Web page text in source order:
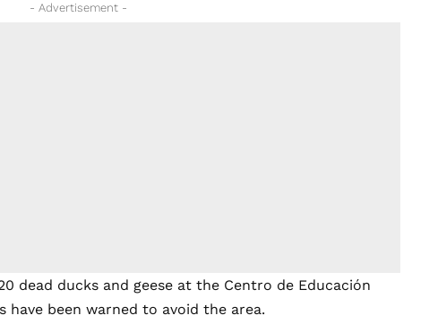
- Advertisement -
dead ducks and geese at the Centro de Educación
been warned to avoid the area.